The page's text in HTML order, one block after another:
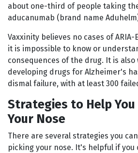
about one-third of people taking
aducanumab (brand name
Vaxxinity believes no cases of ARIA-
it is impossible to know or
consequences of the drug. It is
developing drugs for Alzheimer's
dismal failure, with at least 300
Strategies to Help
Your Nose
There are several strategies you
picking your nose. It's helpful if